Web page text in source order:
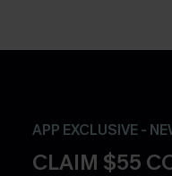
APP EXCLUSIVE -
CLAIM $55